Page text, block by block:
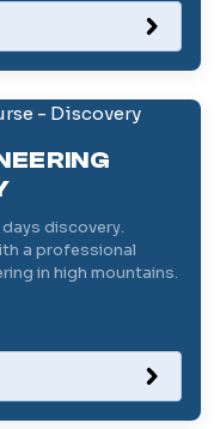
discovery.
a professional
in high mountains.